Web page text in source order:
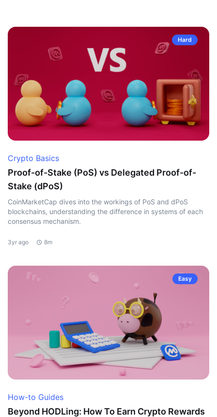
Hard
Crypto Basics
Proof-of-Stake (PoS) vs Delegated Proof-of-
Stake (dPoS)
CoinMarketCap dives into the workings of PoS and dPoS
blockchains, understanding the difference in systems of each
consensus mechanism.
3yr ago 8m
Easy
How-to Guides
Beyond HODLing: How To Earn Crypto Rewards